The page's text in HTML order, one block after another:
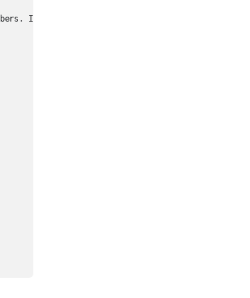
Include edge cases for non-numeric inputs."